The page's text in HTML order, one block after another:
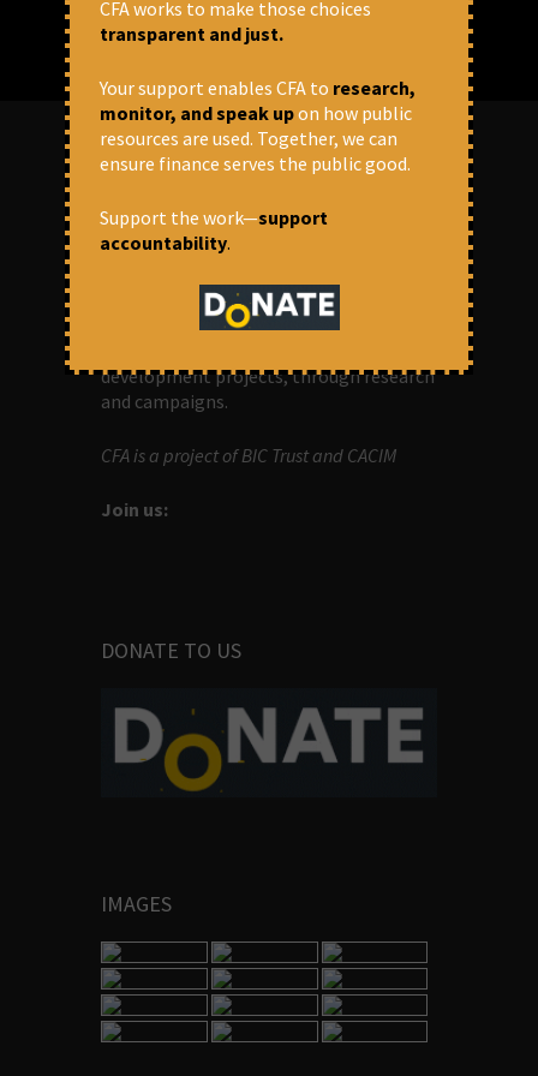
OUR MISSION
Centre for Financial Accountability (CFA)
aims to bring in accountability in
development projects, through research
and campaigns.
CFA is a project of BIC Trust and CACIM
Join us:
DONATE TO US
IMAGES
CFA works to make those choices
transparent and just.
Your support enables CFA to research,
monitor, and speak upon how public
resources are used. Together, we can
ensure finance serves the public good.
Support the work—support
accountability.